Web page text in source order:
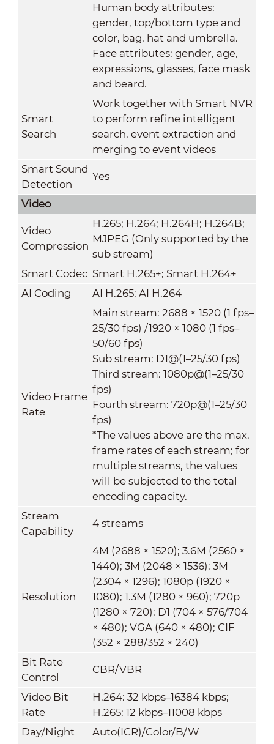
Human body attributes:
gender, top/bottom type and
color, bag, hat and umbrella.
Face attributes: gender, age,
expressions, glasses, face mask
and beard.
Smart
Search
Work together with Smart NVR
to perform refine intelligent
search, event extraction and
merging to event videos
Smart Sound
Detection
Yes
Video
Video
Compression
H.265; H.264; H.264H; H.264B;
MJPEG (Only supported by the
sub stream)
Smart Codec Smart H.265+; Smart H.264+
AI Coding
AI H.265; AI H.264
Video Frame
Rate
Main stream: 2688 × 1520 (1 fps–
25/30 fps) /1920 × 1080 (1 fps–
50/60 fps)
Sub stream: D1@(1–25/30 fps)
Third stream: 1080p@(1–25/30
fps)
Fourth stream: 720p@(1–25/30
fps)
*The values above are the max.
frame rates of each stream; for
multiple streams, the values
will be subjected to the total
encoding capacity.
Stream
Capability
4 streams
Resolution
4M (2688 × 1520); 3.6M (2560 ×
1440); 3M (2048 × 1536); 3M
(2304 × 1296); 1080p (1920 ×
1080); 1.3M (1280 × 960); 720p
(1280 × 720); D1 (704 × 576/704
× 480); VGA (640 × 480); CIF
(352 × 288/352 × 240)
Bit Rate
Control
CBR/VBR
Video Bit
Rate
H.264: 32 kbps–16384 kbps;
H.265: 12 kbps–11008 kbps
Day/Night
Auto(ICR)/Color/B/W